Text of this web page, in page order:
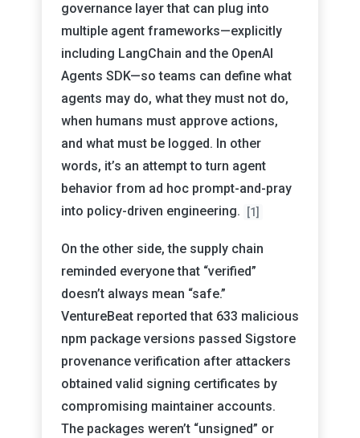
governance layer that can plug into
multiple agent frameworks—explicitly
including LangChain and the OpenAI
Agents SDK—so teams can define what
agents may do, what they must not do,
when humans must approve actions,
and what must be logged. In other
words, it’s an attempt to turn agent
behavior from ad hoc prompt-and-pray
into policy-driven engineering.
[1]
On the other side, the supply chain
reminded everyone that “verified”
doesn’t always mean “safe.”
VentureBeat reported that 633 malicious
npm package versions passed Sigstore
provenance verification after attackers
obtained valid signing certificates by
compromising maintainer accounts.
The packages weren’t “unsigned” or